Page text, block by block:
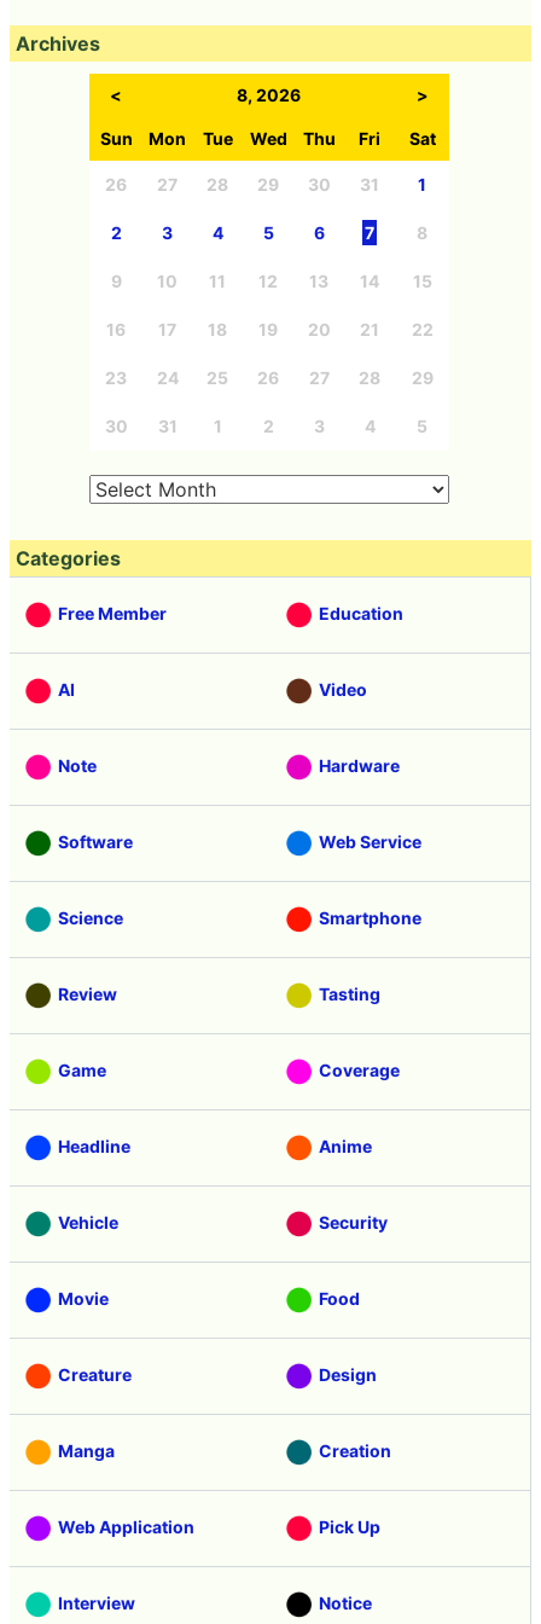
Archives
< 8, 2026 >
Sun Mon Tue Wed Thu Fri Sat
26 27 28 29 30 31 1
2 3 4 5 6 7 8
9 10 11 12 13 14 15
16 17 18 19 20 21 22
23 24 25 26 27 28 29
30 31 1 2 3 4 5
Categories
Free Member Education
AI Video
Note Hardware
Software Web Service
Science Smartphone
Review Tasting
Game Coverage
Headline Anime
Vehicle Security
Movie Food
Creature Design
Manga Creation
Web Application Pick Up
Interview Notice